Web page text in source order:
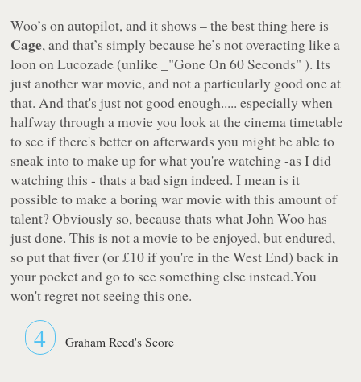
Woo’s on autopilot, and it shows – the best thing here is
Cage, and that’s simply because he’s not overacting like a
loon on Lucozade (unlike _"Gone On 60 Seconds" ). Its
just another war movie, and not a particularly good one at
that. And that's just not good enough..... especially when
halfway through a movie you look at the cinema timetable
to see if there's better on afterwards you might be able to
sneak into to make up for what you're watching -as I did
watching this - thats a bad sign indeed. I mean is it
possible to make a boring war movie with this amount of
talent? Obviously so, because thats what John Woo has
just done. This is not a movie to be enjoyed, but endured,
so put that fiver (or £10 if you're in the West End) back in
your pocket and go to see something else instead.You
won't regret not seeing this one.
4 Graham Reed's Score